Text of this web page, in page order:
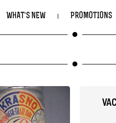
WHAT'S NEW PROMOTIONS